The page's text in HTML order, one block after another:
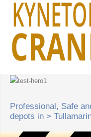
Crane Hire Service Area
Crane Equipment
Professional, Safe
depots in >